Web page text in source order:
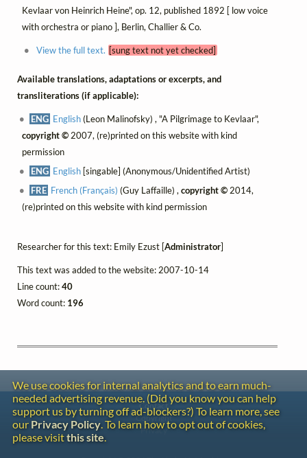
Kevlaar von Heinrich Heine", op. 12, published 1892 [ low voice
with orchestra or piano ], Berlin, Challier & Co.
View the full text. [sung text not yet checked]
Available translations, adaptations or excerpts, and
transliterations (if applicable):
ENG English(Leon Malinofsky) , "A Pilgrimage to Kevlaar",
copyright ©2007, (re)printed on this website with kind
permission
ENG English [singable] (Anonymous/Unidentified Artist)
FRE French (Français) (Guy Laffaille) ,copyright © 2014,
(re)printed on this website with kind permission
Researcher for this text: Emily Ezust [Administrator]
This text was added to the website: 2007-10-14
Line count:40
Word count: 196
We use cookies for internal analytics and to earn much-
needed advertising revenue. (Did you know you can help
support us by turning off ad-blockers?) To learn more, see
our Privacy Policy. To learn how to opt out of cookies,
please visitthis site.
Contact
Copyright
Privacy